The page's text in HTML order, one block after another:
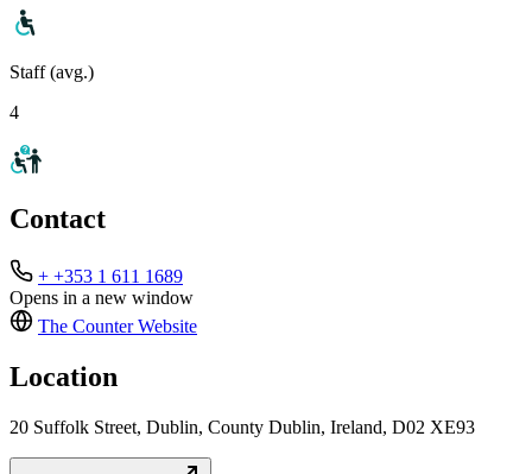
Staff (avg.)
4
Contact
+ +353 1 611 1689
Opens in a new window
The CounterWebsite
Location
20 Suffolk Street, Dublin, County Dublin, Ireland, D02 XE93